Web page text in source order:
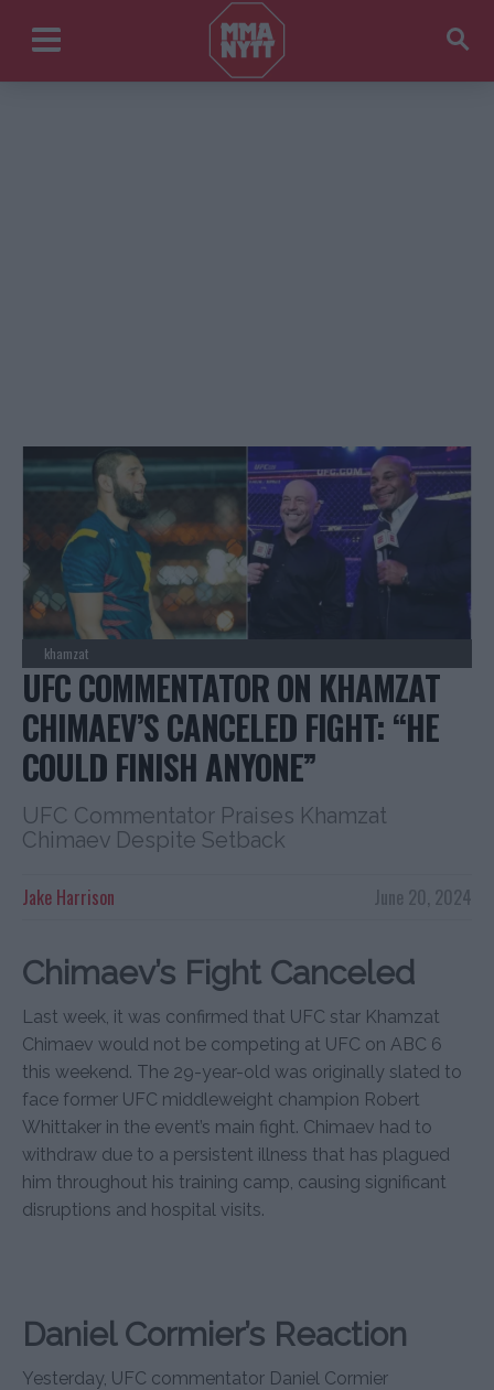
khamzat
UFC COMMENTATOR ON KHAMZAT
CHIMAEV’S CANCELED FIGHT: “HE
COULD FINISH ANYONE”
UFC Commentator Praises Khamzat
Chimaev Despite Setback
June 20, 2024
Jake Harrison
Chimaev’s Fight Canceled
Last week, it was confirmed that UFC star Khamzat
Chimaev would not be competing at UFC on ABC 6
this weekend. The 29-year-old was originally slated to
face former UFC middleweight champion Robert
Whittaker in the event’s main fight. Chimaev had to
withdraw due to a persistent illness that has plagued
him throughout his training camp, causing significant
disruptions and hospital visits.
Daniel Cormier’s Reaction
Yesterday, UFC commentator Daniel Cormier